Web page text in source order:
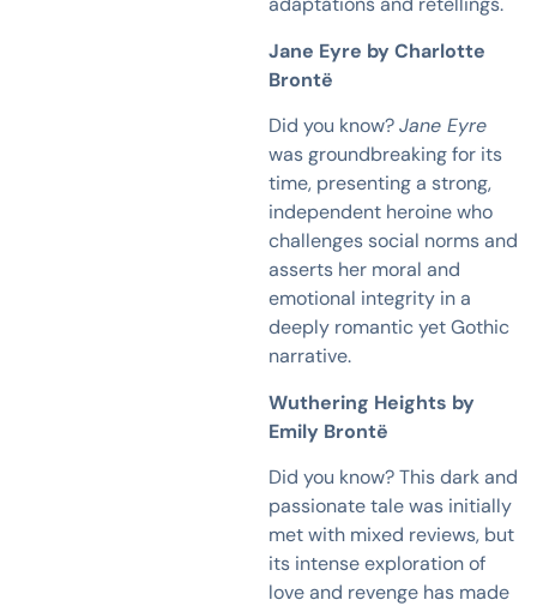
Jane Eyre by Charlotte
Brontë
Did you know?Jane Eyre
was groundbreaking for its
time, presenting a strong,
independent heroine who
challenges social norms and
asserts her moral and
emotional integrity in a
deeply romantic yet Gothic
narrative.
Wuthering Heights by
Emily Brontë
Did you know? This dark and
passionate tale was initially
met with mixed reviews, but
its intense exploration of
love and revenge has made